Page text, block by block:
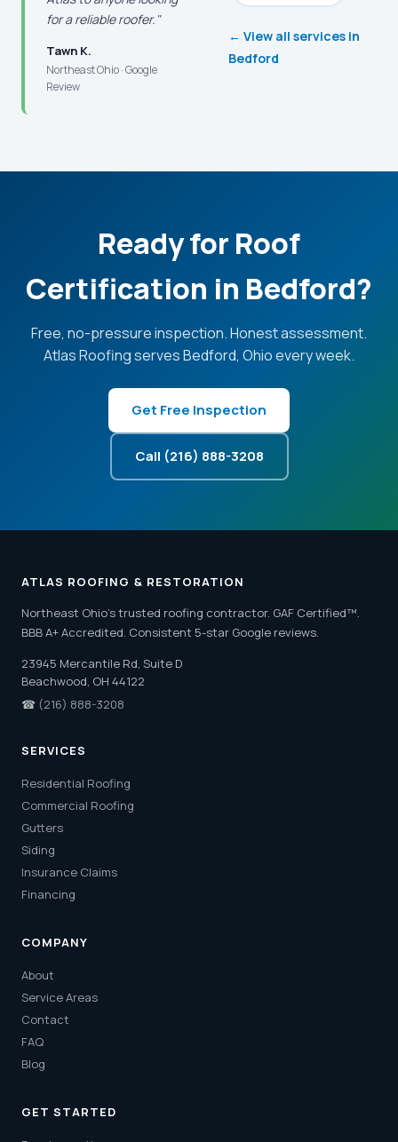
for a reliable roofer."
Tawn K.
Northeast Ohio · Google
Review
← View all services in
Bedford
Ready for Roof
Certification in Bedford?
Free, no-pressure inspection. Honest assessment.
Atlas Roofing serves Bedford, Ohio every week.
Get Free Inspection
Call (216) 888-3208
ATLAS ROOFING & RESTORATION
Northeast Ohio's trusted roofing contractor. GAF Certified™.
BBB A+ Accredited. Consistent 5-star Google reviews.
23945 Mercantile Rd, Suite D
Beachwood, OH 44122
☎ (216) 888-3208
SERVICES
Residential Roofing
Commercial Roofing
Gutters
Siding
Insurance Claims
Financing
COMPANY
About
Service Areas
Contact
FAQ
Blog
GET STARTED